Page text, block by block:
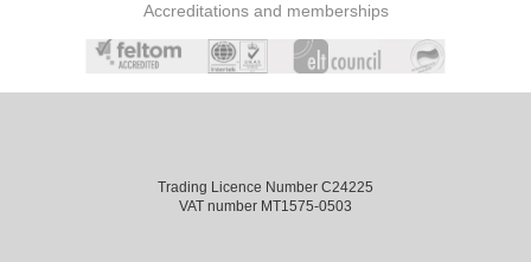
Accreditations and memberships
Trading Licence Number C24225
VAT number MT1575-0503